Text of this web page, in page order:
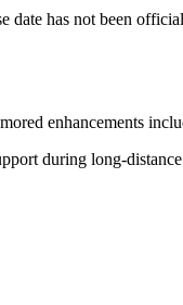
date has not been
enhancements
during long-